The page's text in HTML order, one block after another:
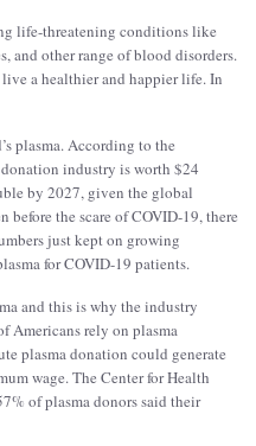
life-threatening conditions like
and other range of blood disorders.
a healthier and happier life. In
plasma. According to the
industry is worth $24
by 2027, given the global
before the scare of COVID-19, there
just kept on growing
for COVID-19 patients.
and this is why the industry
Americans rely on plasma
plasma donation could generate
wage. The Center for Health
of plasma donors said their